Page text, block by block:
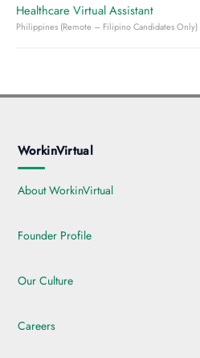
Healthcare Virtual Assistant
Philippines (Remote – Filipino Candidates Only)
WorkinVirtual
About WorkinVirtual
Founder Profile
Our Culture
Careers